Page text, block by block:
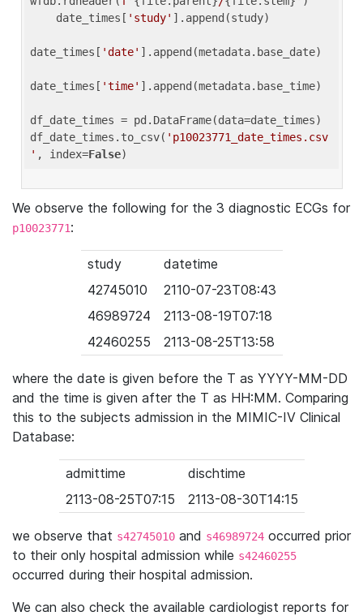
    date_times[
'study' ].append(study)
date_times[ 'date' ].append(metadata.base_date)
date_times[ 'time' ].append(metadata.base_time)
df_date_times = pd.DataFrame(data=date_times)
df_date_times.to_csv( 'p10023771_date_times.csv
' , index=False
We observe the following for the 3 diagnostic ECGs for
p10023771:
study
datetime
42745010
2110-07-23T08:43
46989724
2113-08-19T07:18
42460255
2113-08-25T13:58
where the date is given before the T as YYYY-MM-DD
and the time is given after the T as HH:MM. Comparing
this to the subjects admission in the MIMIC-IV Clinical
Database:
admittime
dischtime
2113-08-25T07:15
2113-08-30T14:15
we observe that s42745010 and s46989724 occurred prior
to their only hospital admission while s42460255
occurred during their hospital admission.
We can also check the available cardiologist reports for